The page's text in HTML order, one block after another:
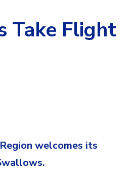
Take Flight
welcomes its